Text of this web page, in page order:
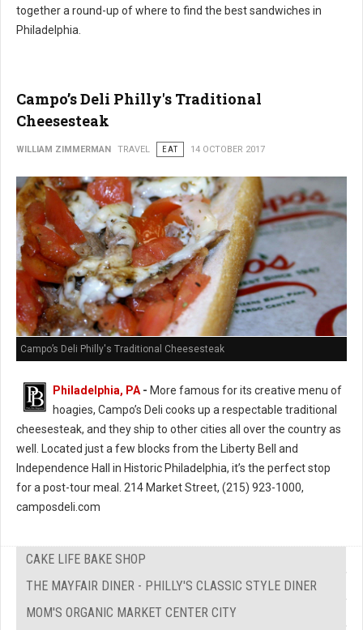
together a round-up of where to find the best sandwiches in
Philadelphia.
Campo’s Deli Philly's Traditional
Cheesesteak
WILLIAM ZIMMERMAN TRAVEL EAT 14 OCTOBER 2017
Campo’s Deli Philly's Traditional Cheesesteak
Philadelphia, PA - More famous for its creative menu of
hoagies, Campo’s Deli cooks up a respectable traditional
cheesesteak, and they ship to other cities all over the country as
well. Located just a few blocks from the Liberty Bell and
Independence Hall in Historic Philadelphia, it’s the perfect stop
for a post-tour meal. 214 Market Street, (215) 923-1000,
camposdeli.com
CAKE LIFE BAKE SHOP
THE MAYFAIR DINER - PHILLY'S CLASSIC STYLE DINER
MOM'S ORGANIC MARKET CENTER CITY